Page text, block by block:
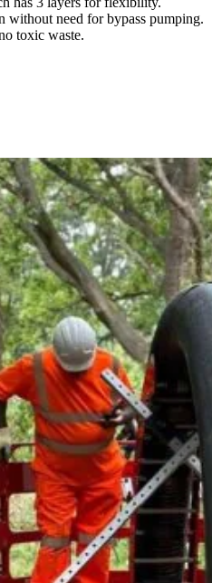
without need for bypass pumping.
toxic waste.